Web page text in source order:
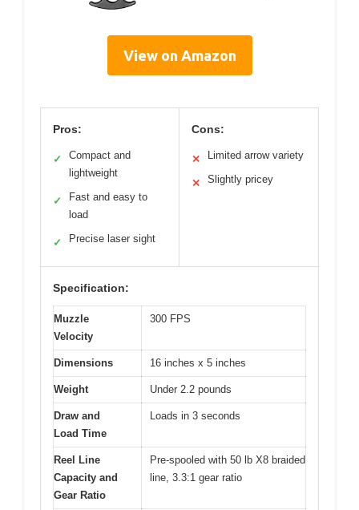
View on Amazon
Pros:
✓
Compact and
lightweight
✓
Fast and easy to
load
✓ Precise laser sight
Cons:
✕ Limited arrow variety
✕ Slightly pricey
Specification:
Muzzle
Velocity
300 FPS
Dimensions 16 inches x 5 inches
Weight Under 2.2 pounds
Draw and
Load Time
Loads in 3 seconds
Reel Line
Capacity and
Gear Ratio
Pre-spooled with 50 lb X8 braided
line, 3.3:1 gear ratio